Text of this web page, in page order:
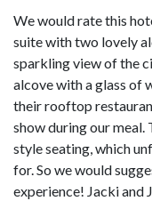
We would rate this
suite with two lovely
sparkling view of the
alcove with a glass of
their rooftop
show during our
style seating, which
for. So we would
experience! Jacki and